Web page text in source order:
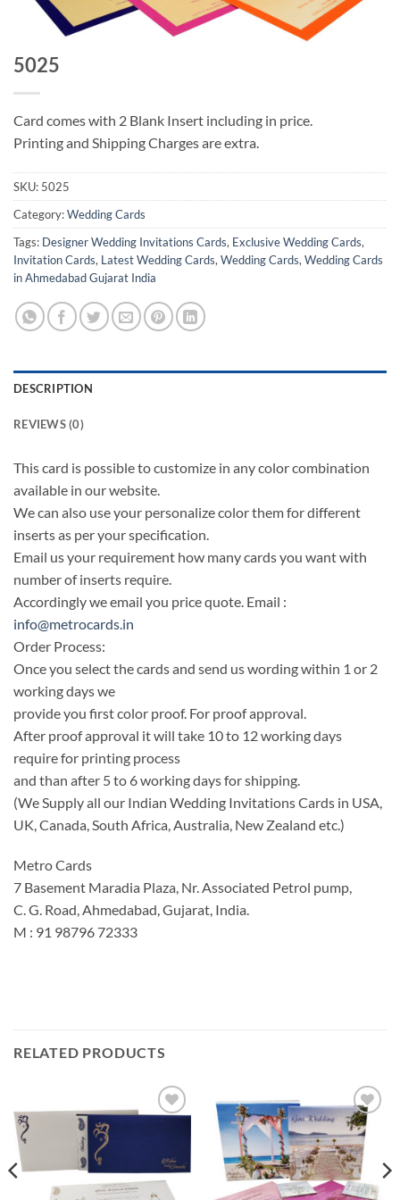
5025
Card comes with 2 Blank Insert including in price.
Printing and Shipping Charges are extra.
SKU: 5025
Category:Wedding Cards
Tags: Designer Wedding Invitations Cards, Exclusive Wedding Cards,
Invitation Cards, Latest Wedding Cards, Wedding Cards, Wedding Cards
in Ahmedabad Gujarat India
DESCRIPTION
REVIEWS (0)
This card is possible to customize in any color combination
available in our website.
We can also use your personalize color them for different
inserts as per your specification.
Email us your requirement how many cards you want with
number of inserts require.
Accordingly we email you price quote. Email :
info@metrocards.in
Order Process:
Once you select the cards and send us wording within 1 or 2
working days we
provide you first color proof. For proof approval.
After proof approval it will take 10 to 12 working days
require for printing process
and than after 5 to 6 working days for shipping.
(We Supply all our Indian Wedding Invitations Cards in USA,
UK, Canada, South Africa, Australia, New Zealand etc.)
Metro Cards
7 Basement Maradia Plaza, Nr. Associated Petrol pump,
C. G. Road, Ahmedabad, Gujarat, India.
M : 91 98796 72333
RELATED PRODUCTS
Add to
Wishlist